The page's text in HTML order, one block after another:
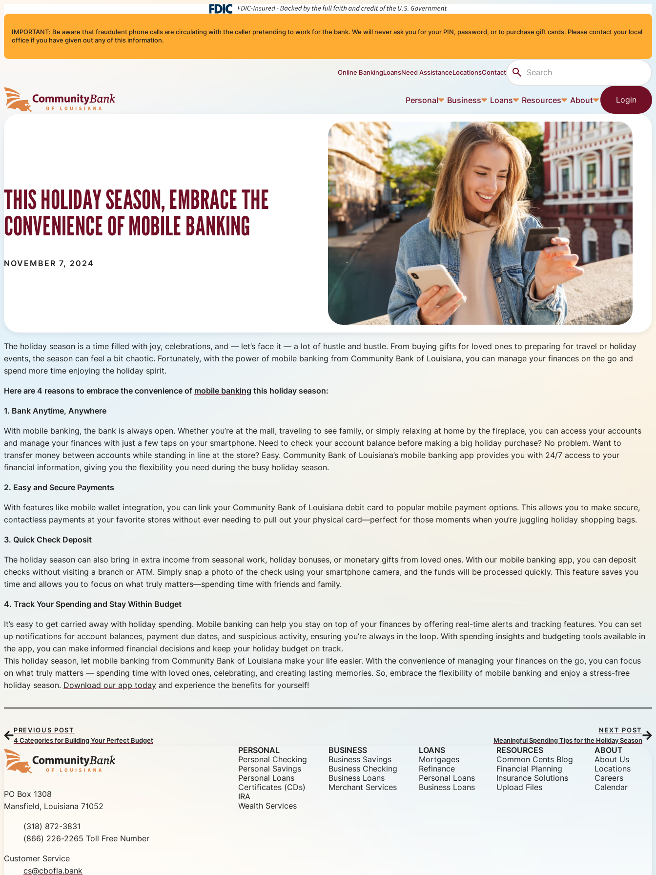
IMPORTANT: Be aware that fraudulent phone calls are circulating with the caller pretending to work for the bank. We will never ask you for your PIN, password, or to purchase gift cards. Please contact your local
office if you have given out any of this information.
Online BankingLoansNeed AssistanceLocationsContact
Search Site
Community Bank of Louisiana Personal Business Loans Resources About Login
THIS HOLIDAY SEASON, EMBRACE THE
CONVENIENCE OF MOBILE BANKING
NOVEMBER 7, 2024
The holiday season is a time filled with joy, celebrations, and — let’s face it — a lot of hustle and bustle. From buying gifts for loved ones to preparing for travel or holiday
events, the season can feel a bit chaotic. Fortunately, with the power of mobile banking from Community Bank of Louisiana, you can manage your finances on the go and
spend more time enjoying the holiday spirit.
Here are 4 reasons to embrace the convenience of mobile banking this holiday season:
1. Bank Anytime, Anywhere
With mobile banking, the bank is always open. Whether you’re at the mall, traveling to see family, or simply relaxing at home by the fireplace, you can access your accounts
and manage your finances with just a few taps on your smartphone. Need to check your account balance before making a big holiday purchase? No problem. Want to
transfer money between accounts while standing in line at the store? Easy. Community Bank of Louisiana’s mobile banking app provides you with 24/7 access to your
financial information, giving you the flexibility you need during the busy holiday season.
2. Easy and Secure Payments
With features like mobile wallet integration, you can link your Community Bank of Louisiana debit card to popular mobile payment options. This allows you to make secure,
contactless payments at your favorite stores without ever needing to pull out your physical card—perfect for those moments when you’re juggling holiday shopping bags.
3. Quick Check Deposit
The holiday season can also bring in extra income from seasonal work, holiday bonuses, or monetary gifts from loved ones. With our mobile banking app, you can deposit
checks without visiting a branch or ATM. Simply snap a photo of the check using your smartphone camera, and the funds will be processed quickly. This feature saves you
time and allows you to focus on what truly matters—spending time with friends and family.
4. Track Your Spending and Stay Within Budget
It’s easy to get carried away with holiday spending. Mobile banking can help you stay on top of your finances by offering real-time alerts and tracking features. You can set
up notifications for account balances, payment due dates, and suspicious activity, ensuring you’re always in the loop. With spending insights and budgeting tools available in
the app, you can make informed financial decisions and keep your holiday budget on track.
This holiday season, let mobile banking from Community Bank of Louisiana make your life easier. With the convenience of managing your finances on the go, you can focus
on what truly matters — spending time with loved ones, celebrating, and creating lasting memories. So, embrace the flexibility of mobile banking and enjoy a stress-free
holiday season. Download our app today and experience the benefits for yourself!
PREVIOUS POST
4 Categories for Building Your Perfect Budget
NEXT POST
Meaningful Spending Tips for the Holiday Season
Community Bank of Louisiana
PO Box 1308
Mansfield, Louisiana 71052
Phone(318) 872-3831
Toll Free(866) 226-2265 Toll Free Number
Customer Service
cs@cbofla.bank
PERSONAL
Personal Checking
Personal Savings
Personal Loans
Certificates (CDs)
IRA
Wealth Services
BUSINESS
Business Savings
Business Checking
Business Loans
Merchant Services
LOANS
Mortgages
Refinance
Personal Loans
Business Loans
RESOURCES
Common Cents Blog
Financial Planning
Insurance Solutions
Upload Files
ABOUT
About Us
Locations
Careers
Calendar